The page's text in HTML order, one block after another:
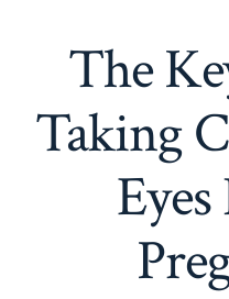
The
Taking